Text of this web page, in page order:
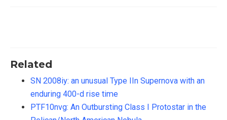
Related
SN 2008iy: an unusual Type IIn Supernova with an
enduring 400-d rise time
PTF10nvg: An Outbursting Class I Protostar in the